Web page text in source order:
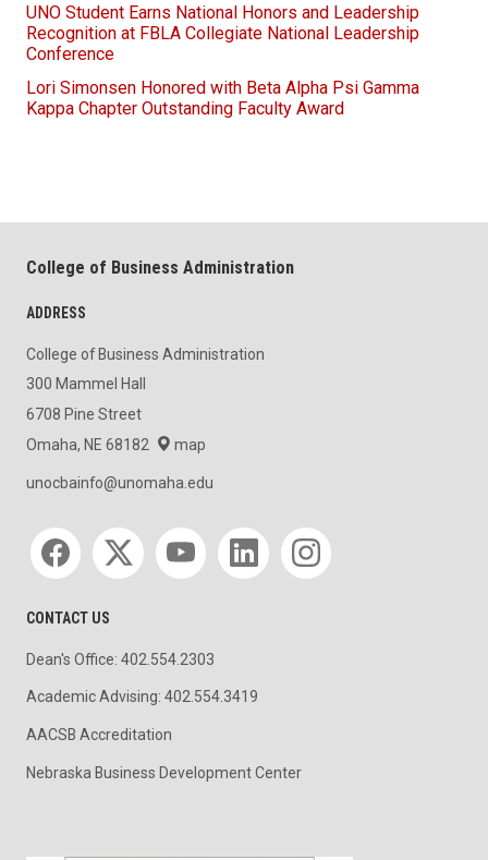
UNO Student Earns National Honors and Leadership
Recognition at FBLA Collegiate National Leadership
Conference
Lori Simonsen Honored with Beta Alpha Psi Gamma
Kappa Chapter Outstanding Faculty Award
College of Business Administration
ADDRESS
College of Business Administration
300 Mammel Hall
6708 Pine Street
Omaha, NE 68182
map
unocbainfo@unomaha.edu
Social media
CONTACT US
Dean's Office: 402.554.2303
Academic Advising: 402.554.3419
AACSB Accreditation
Nebraska Business Development Center